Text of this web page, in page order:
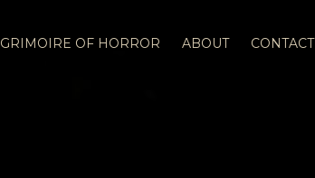
GRIMOIRE OF HORROR ABOUT CONTACT